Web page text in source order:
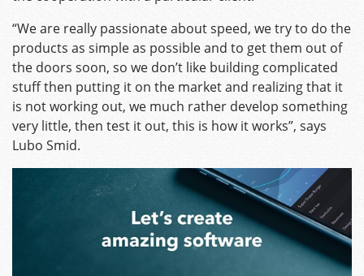
“We are really passionate about speed, we try to do the
products as simple as possible and to get them out of
the doors soon, so we don’t like building complicated
stuff then putting it on the market and realizing that it
is not working out, we much rather develop something
very little, then test it out, this is how it works”, says
Lubo Smid.